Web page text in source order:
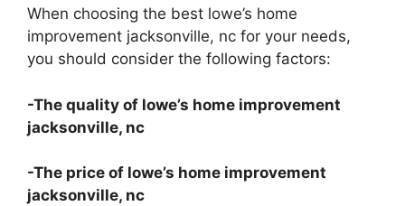
When choosing the best lowe’s home
improvement jacksonville, nc for your needs,
you should consider the following factors:
-The quality of lowe’s home improvement
jacksonville, nc
-The price of lowe’s home improvement
jacksonville, nc